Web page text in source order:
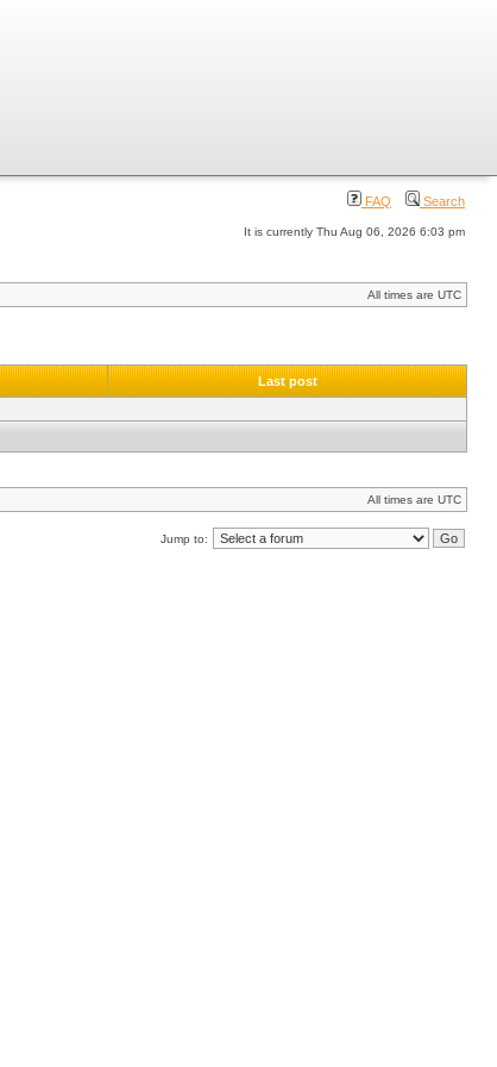
FAQ Search
It is currently Thu Aug 06, 2026 6:03 pm
All times are UTC
Last post
All times are UTC
Jump to: